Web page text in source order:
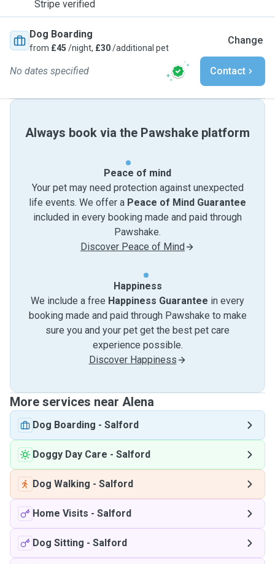
Stripe verified
Dog Boarding
from £45 /night, £30/additional pet
Change
No dates specified Contact
Always book via the Pawshake platform
Peace of mind
Your pet may need protection against unexpected
life events. We offer a Peace of Mind Guarantee
included in every booking made and paid through
Pawshake.
Discover Peace of Mind
Happiness
We include a free Happiness Guarantee in every
booking made and paid through Pawshake to make
sure you and your pet get the best pet care
experience possible.
Discover Happiness
More services near Alena
Dog Boarding - Salford
Doggy Day Care - Salford
Dog Walking - Salford
Home Visits - Salford
Dog Sitting - Salford